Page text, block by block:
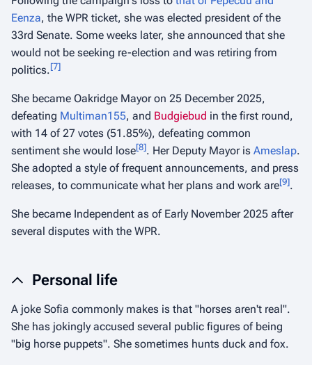
Eenza, the WPR ticket, she was elected president of the
33rd Senate. Some weeks later, she announced that she
would not be seeking re-election and was retiring from
politics.[7]
She became Oakridge Mayor on 25 December 2025,
defeating Multiman155, and Budgiebud in the first round,
with 14 of 27 votes (51.85%), defeating common
sentiment she would lose[8]. Her Deputy Mayor is Ameslap.
She adopted a style of frequent announcements, and press
releases, to communicate what her plans and work are[9].
She became Independent as of Early November 2025 after
several disputes with the WPR.
Personal life
A joke Sofia commonly makes is that "horses aren't real".
She has jokingly accused several public figures of being
"big horse puppets". She sometimes hunts duck and fox.